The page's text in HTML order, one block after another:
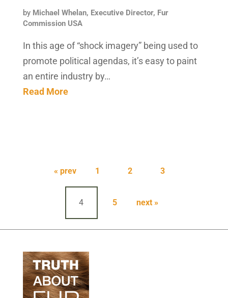
by Michael Whelan, Executive Director, Fur
Commission USA
In this age of “shock imagery” being used to
promote political agendas, it’s easy to paint
an entire industry by…
Read More
pagination
« prev 1 2 3
4 5 next »